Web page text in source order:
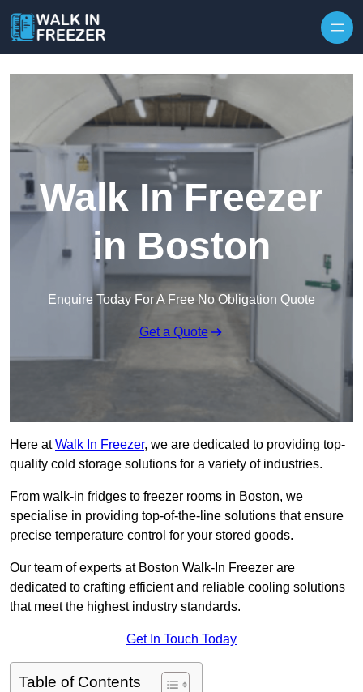
Walk In Freezer
in Boston
Enquire Today For A Free No Obligation Quote
Get a Quote
Here atWalk In Freezer, we are dedicated to providing top-
quality cold storage solutions for a variety of industries.
From walk-in fridges to freezer rooms in Boston, we
specialise in providing top-of-the-line solutions that ensure
precise temperature control for your stored goods.
Our team of experts at Boston Walk-In Freezer are
dedicated to crafting efficient and reliable cooling solutions
that meet the highest industry standards.
Get In Touch Today
Table of Contents